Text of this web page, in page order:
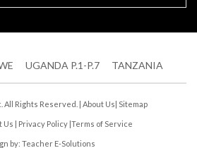
UGANDA P.1-P.7 TANZANIA
All Rights Reserved. | About Us| Sitemap
Us | Privacy Policy |Terms of Service
by: Teacher E-Solutions